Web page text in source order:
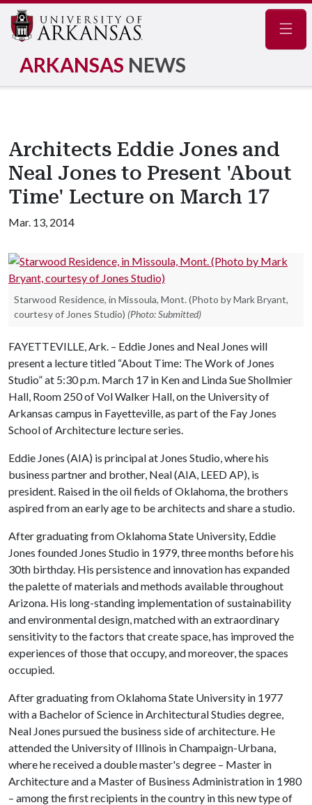
ARKANSAS NEWS
Architects Eddie Jones and
Neal Jones to Present 'About
Time' Lecture on March 17
Mar. 13, 2014
Starwood Residence, in Missoula, Mont. (Photo by Mark Bryant,
courtesy of Jones Studio) (Photo: Submitted)
FAYETTEVILLE, Ark. – Eddie Jones and Neal Jones will
present a lecture titled “About Time: The Work of Jones
Studio” at 5:30 p.m. March 17 in Ken and Linda Sue Shollmier
Hall, Room 250 of Vol Walker Hall, on the University of
Arkansas campus in Fayetteville, as part of the Fay Jones
School of Architecture lecture series.
Eddie Jones (AIA) is principal at Jones Studio, where his
business partner and brother, Neal (AIA, LEED AP), is
president. Raised in the oil fields of Oklahoma, the brothers
aspired from an early age to be architects and share a studio.
After graduating from Oklahoma State University, Eddie
Jones founded Jones Studio in 1979, three months before his
30th birthday. His persistence and innovation has expanded
the palette of materials and methods available throughout
Arizona. His long-standing implementation of sustainability
and environmental design, matched with an extraordinary
sensitivity to the factors that create space, has improved the
experiences of those that occupy, and moreover, the spaces
occupied.
After graduating from Oklahoma State University in 1977
with a Bachelor of Science in Architectural Studies degree,
Neal Jones pursued the business side of architecture. He
attended the University of Illinois in Champaign-Urbana,
where he received a double master's degree – Master in
Architecture and a Master of Business Administration in 1980
– among the first recipients in the country in this new type of